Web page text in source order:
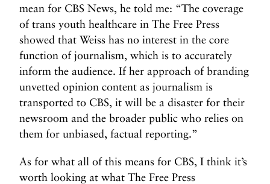
mean for CBS News, he told me: “The coverage
of trans youth healthcare in The Free Press
showed that Weiss has no interest in the core
function of journalism, which is to accurately
inform the audience. If her approach of branding
unvetted opinion content as journalism is
transported to CBS, it will be a disaster for their
newsroom and the broader public who relies on
them for unbiased, factual reporting.”
As for what all of this means for CBS, I think it’s
worth looking at what The Free Press